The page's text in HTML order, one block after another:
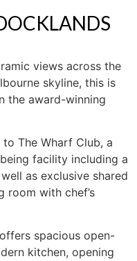
views across the
skyline, this is
the award-winning
The Wharf Club, a
facility including a
as exclusive shared
room with chef’s
spacious open-
kitchen, opening